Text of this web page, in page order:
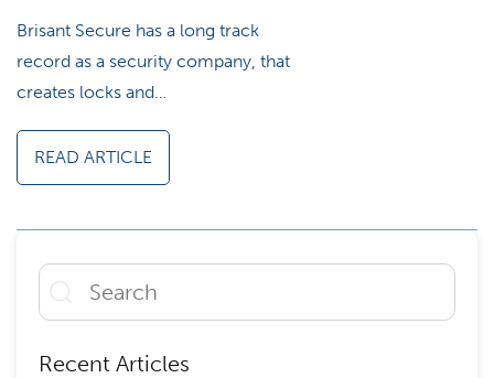
Recent Articles
Brisant Secure has a long track
record as a security company, that
creates locks and…
READ ARTICLE